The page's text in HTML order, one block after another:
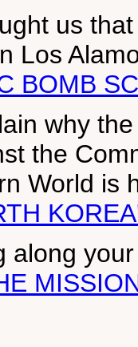
us
Los
BOMB
why
the
World is
along